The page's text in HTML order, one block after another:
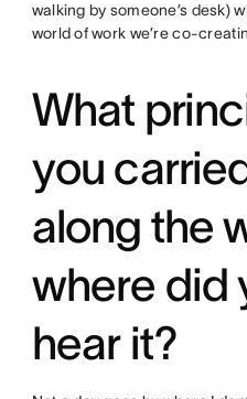
walking by someone’s desk)
world of work we’re co-
What
you
along the
where did
hear it?